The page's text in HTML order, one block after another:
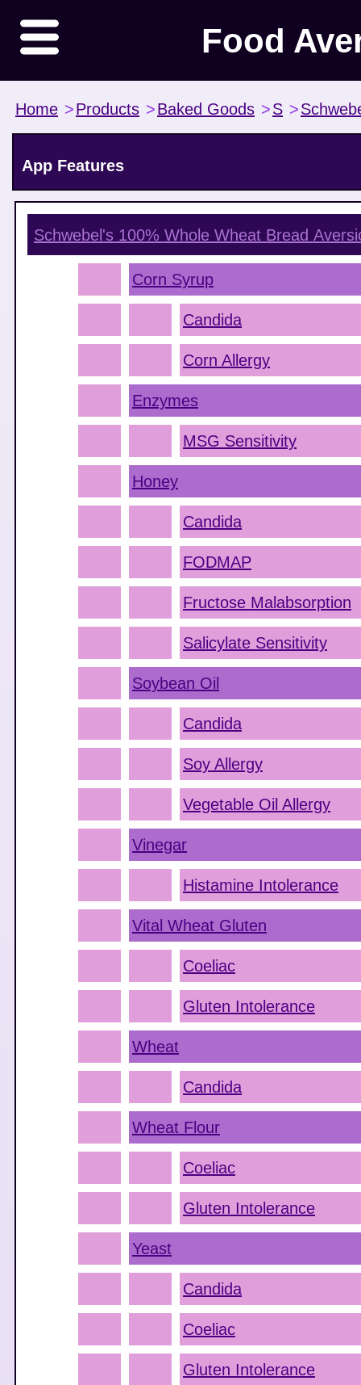
Food
Home >Products >Baked Goods >S >
App Features
Schwebel's 100% Whole Wheat Bread
Corn Syrup
Candida
Corn Allergy
Enzymes
MSG Sensitivity
Honey
Candida
FODMAP
Fructose Malabsorption
Salicylate Sensitivity
Soybean Oil
Candida
Soy Allergy
Vegetable Oil Allergy
Vinegar
Histamine Intolerance
Vital Wheat Gluten
Coeliac
Gluten Intolerance
Wheat
Candida
Wheat Flour
Coeliac
Gluten Intolerance
Yeast
Candida
Coeliac
Gluten Intolerance